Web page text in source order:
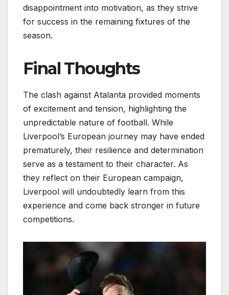
disappointment into motivation, as they strive
for success in the remaining fixtures of the
season.
Final Thoughts
The clash against Atalanta provided moments
of excitement and tension, highlighting the
unpredictable nature of football. While
Liverpool’s European journey may have ended
prematurely, their resilience and determination
serve as a testament to their character. As
they reflect on their European campaign,
Liverpool will undoubtedly learn from this
experience and come back stronger in future
competitions.